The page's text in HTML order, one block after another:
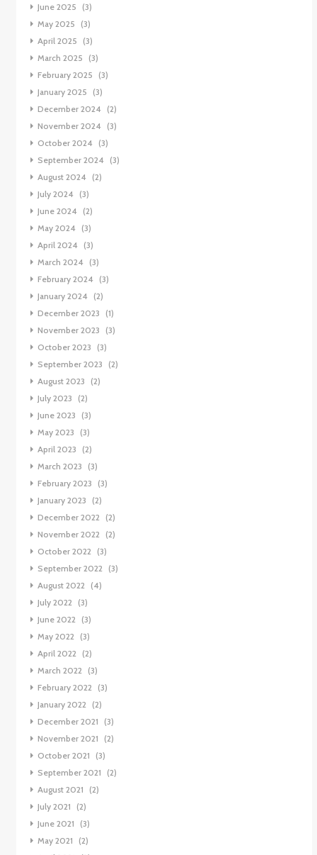
June 2025
(3)
May 2025
(3)
April 2025
(3)
March 2025
(3)
February 2025
(3)
January 2025
(3)
December 2024
(2)
November 2024
(3)
October 2024
(3)
September 2024
(3)
August 2024
(2)
July 2024
(3)
June 2024
(2)
May 2024
(3)
April 2024
(3)
March 2024
(3)
February 2024
(3)
January 2024
(2)
December 2023
(1)
November 2023
(3)
October 2023
(3)
September 2023
(2)
August 2023
(2)
July 2023
(2)
June 2023
(3)
May 2023
(3)
April 2023
(2)
March 2023
(3)
February 2023
(3)
January 2023
(2)
December 2022
(2)
November 2022
(2)
October 2022
(3)
September 2022
(3)
August 2022
(4)
July 2022
(3)
June 2022
(3)
May 2022
(3)
April 2022
(2)
March 2022
(3)
February 2022
(3)
January 2022
(2)
December 2021
(3)
November 2021
(2)
October 2021
(3)
September 2021
(2)
August 2021
(2)
July 2021
(2)
June 2021
(3)
May 2021
(2)